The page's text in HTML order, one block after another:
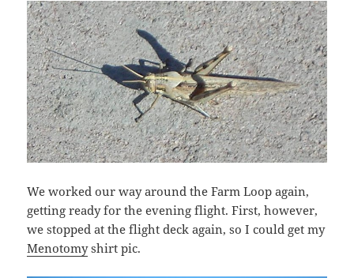
We worked our way around the Farm Loop again,
getting ready for the evening flight. First, however,
we stopped at the flight deck again, so I could get my
Menotomyshirt pic.